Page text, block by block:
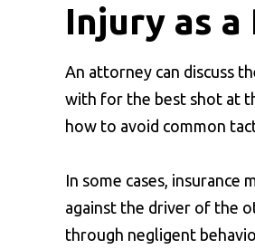
Injury as a
An attorney can discuss
with for the best shot at
how to avoid common
In some cases,
against the driver of the
through negligent